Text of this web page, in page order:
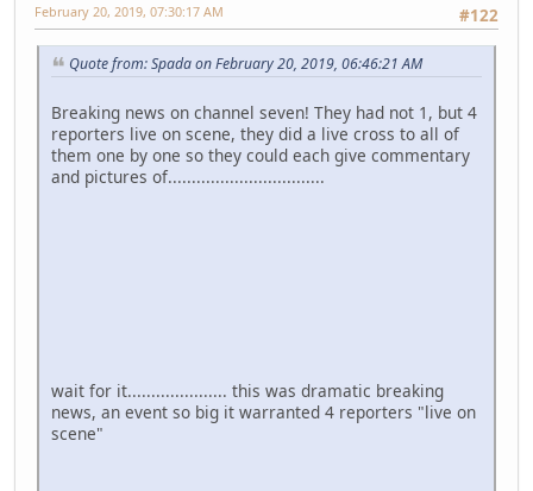
#122
February 20, 2019, 07:30:17 AM
Quote from: Spada on February 20, 2019, 06:46:21 AM
Breaking news on channel seven! They had not 1, but 4
reporters live on scene, they did a live cross to all of
them one by one so they could each give commentary
and pictures of.................................
wait for it..................... this was dramatic breaking
news, an event so big it warranted 4 reporters "live on
scene"